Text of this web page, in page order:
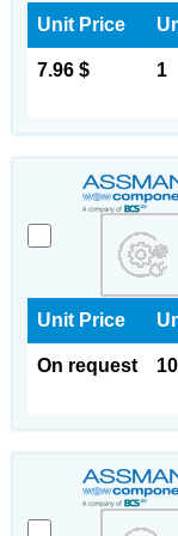
Unit Price
7.96 $ 1
Unit Price
On request